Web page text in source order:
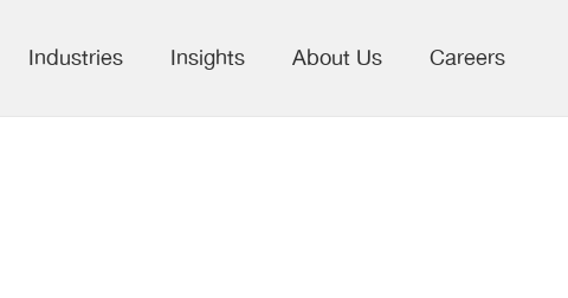
Industries Insights About Us Careers